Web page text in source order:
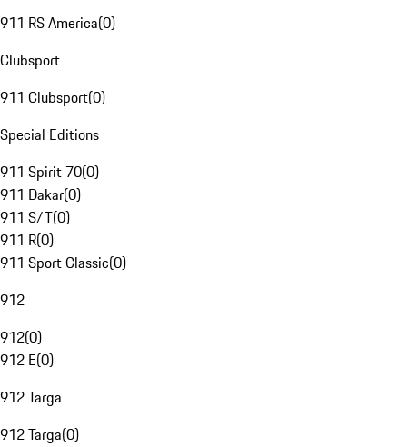
911 RS America(0)
Clubsport
911 Clubsport(0)
Special Editions
911 Spirit 70(0)
911 Dakar(0)
911 S/T(0)
911 R(0)
911 Sport Classic(0)
912
912(0)
912 E(0)
912 Targa
912 Targa(0)